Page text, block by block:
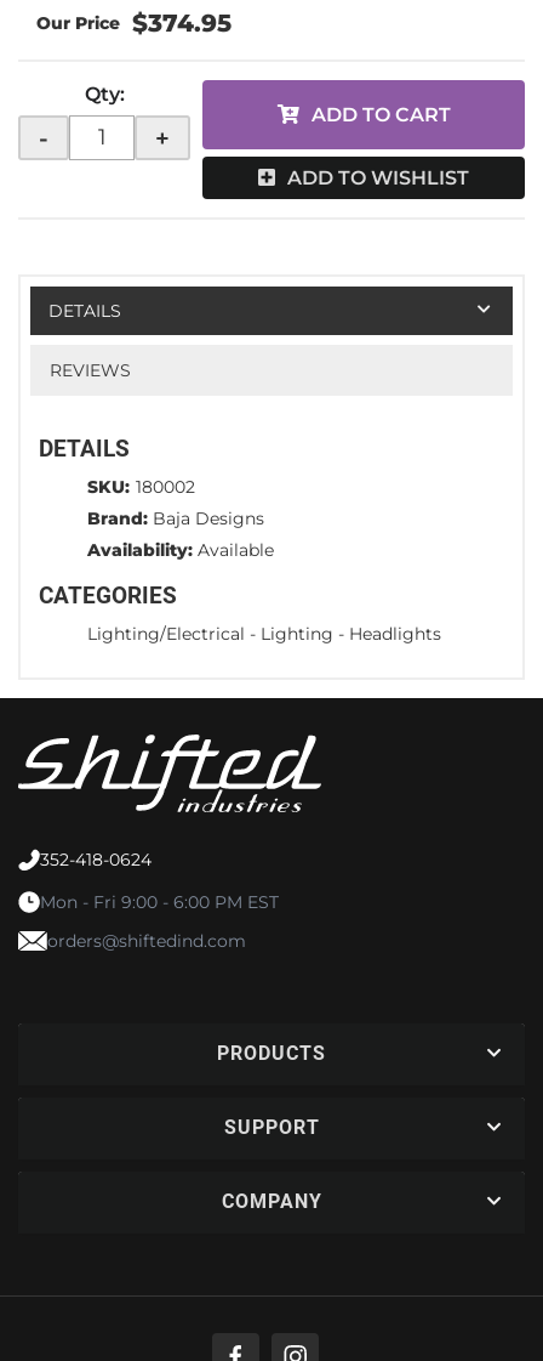
$374.95
Qty:
- +
ADD TO CART
ADD TO WISHLIST
DETAILS
REVIEWS
DETAILS
SKU: 180002
Brand: Baja Designs
Availability: Available
CATEGORIES
Lighting/Electrical - Lighting - Headlights
352-418-0624
Mon - Fri 9:00 - 6:00 PM EST
orders@shiftedind.com
PRODUCTS
SUPPORT
COMPANY